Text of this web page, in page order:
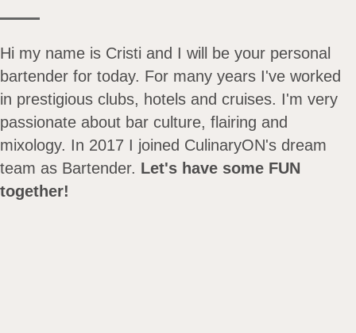
Hi my name is Cristi and I will be your personal
bartender for today. For many years I've worked
in prestigious clubs, hotels and cruises. I'm very
passionate about bar culture, flairing and
mixology. In 2017 I joined CulinaryON's dream
team as Bartender. Let's have some FUN
together!